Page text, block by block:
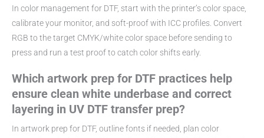
In color management for DTF, start with the printer’s color space,
calibrate your monitor, and soft-proof with ICC profiles. Convert
RGB to the target CMYK/white color space before sending to
press and run a test proof to catch color shifts early.
Which artwork prep for DTF practices help
ensure clean white underbase and correct
layering in UV DTF transfer prep?
In artwork prep for DTF, outline fonts if needed, plan color